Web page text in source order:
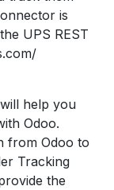
is
UPS REST
help you
Odoo.
from Odoo to
Tracking
the